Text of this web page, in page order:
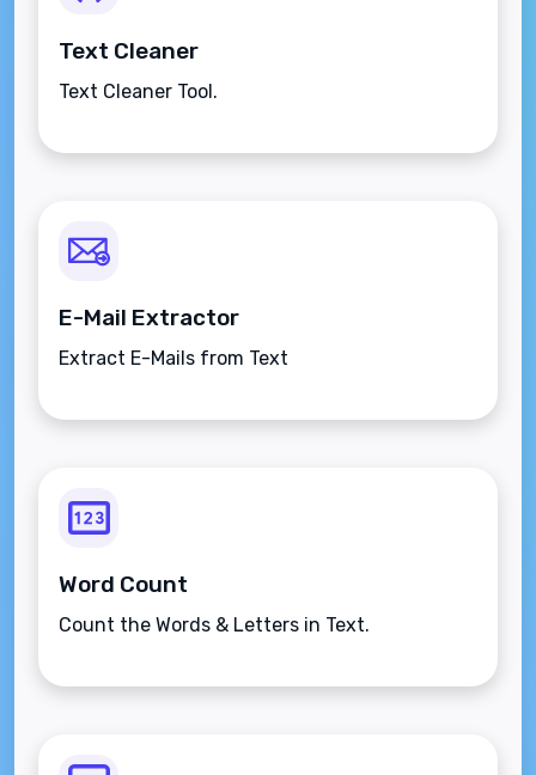
Text Cleaner
Text Cleaner Tool.
E-Mail Extractor
Extract E-Mails from Text
Word Count
Count the Words & Letters in Text.